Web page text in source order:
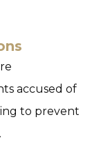
accused of
to prevent